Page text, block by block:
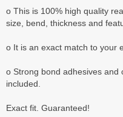
o This is 100% high quality
size, bend, thickness and
o It is an exact match to your
o Strong bond adhesives and
included.
Exact fit. Guaranteed!